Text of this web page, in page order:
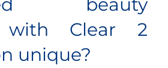
beauty
with Clear 2
unique?